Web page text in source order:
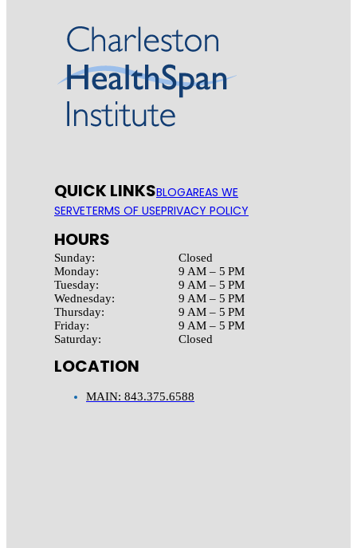
QUICK LINKSBLOGAREAS WE
SERVETERMS OF USEPRIVACY POLICY
HOURS
Sunday:
Monday:
Tuesday:
Wednesday:
Thursday:
Friday:
Saturday:
Closed
9 AM – 5 PM
9 AM – 5 PM
9 AM – 5 PM
9 AM – 5 PM
9 AM – 5 PM
Closed
LOCATION
MAIN: 843.375.6588